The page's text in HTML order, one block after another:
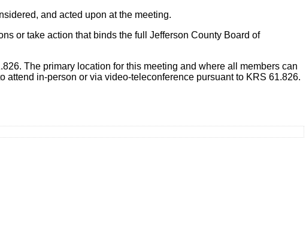
and acted upon at the meeting.
or take action that binds the full Jefferson County Board of
The primary location for this meeting and where all members can
in-person or via video-teleconference pursuant to KRS 61.826.